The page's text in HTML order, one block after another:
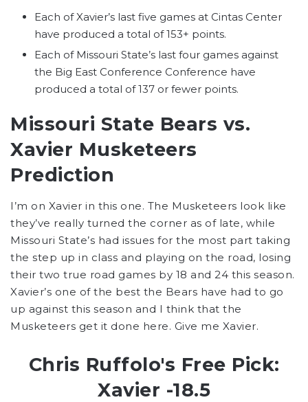
Each of Xavier’s last five games at Cintas Center
have produced a total of 153+ points.
Each of Missouri State’s last four games against
the Big East Conference Conference have
produced a total of 137 or fewer points.
Missouri State Bears vs.
Xavier Musketeers
Prediction
I’m on Xavier in this one. The Musketeers look like
they’ve really turned the corner as of late, while
Missouri State’s had issues for the most part taking
the step up in class and playing on the road, losing
their two true road games by 18 and 24 this season.
Xavier’s one of the best the Bears have had to go
up against this season and I think that the
Musketeers get it done here. Give me Xavier.
Chris Ruffolo's Free Pick:
Xavier -18.5